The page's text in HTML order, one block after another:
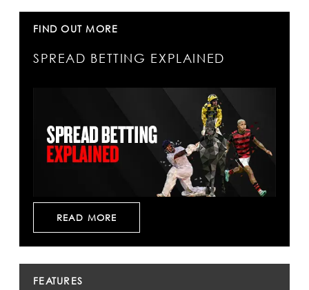
FIND OUT MORE
SPREAD BETTING EXPLAINED
READ MORE
FEATURES